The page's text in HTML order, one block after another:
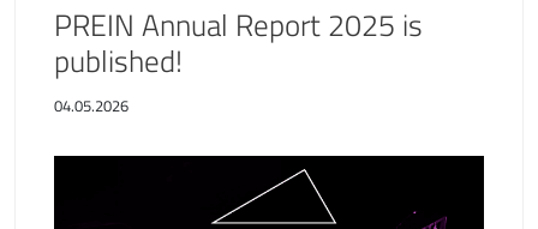
PREIN Annual Report 2025 is
published!
04.05.2026